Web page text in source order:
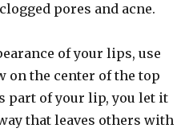
pores and acne.
of your lips, use
on the center of the top
part of your lip, you let it
that leaves others with